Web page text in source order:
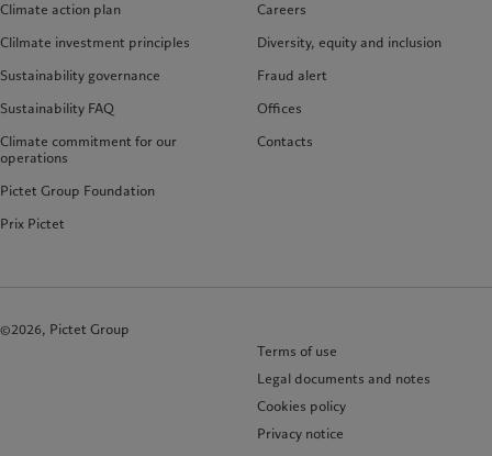
Climate action plan
Clilmate investment principles
Sustainability governance
Sustainability FAQ
Climate commitment for our
operations
Pictet Group Foundation
Prix Pictet
Careers
Diversity, equity and inclusion
Fraud alert
Offices
Contacts
©2026, Pictet Group
Terms of use
Legal documents and notes
Cookies policy
Privacy notice